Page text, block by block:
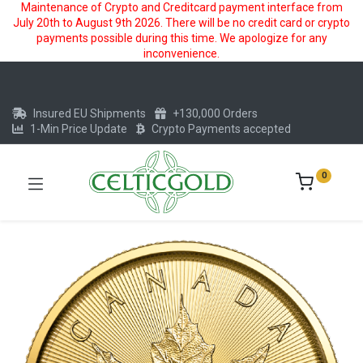
Maintenance of Crypto and Creditcard payment interface from
July 20th to August 9th 2026. There will be no credit card or crypto
payments possible during this time. We apologize for any
inconvenience.
Insured EU Shipments
+130,000 Orders
1-Min Price Update
Crypto Payments accepted
0